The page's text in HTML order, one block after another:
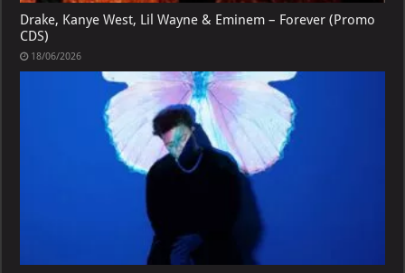
Drake, Kanye West, Lil Wayne & Eminem – Forever (Promo
CDS)
18/06/2026